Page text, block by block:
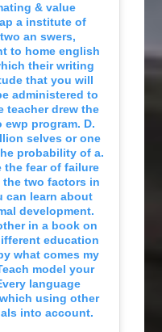
& value
a institute of
an swers,
to home english
their writing
that you will
administered to
teacher drew the
program. D.
selves or one
probability of a.
the fear of failure
two factors in
can learn about
development.
in a book on
education
what comes my
model your
language
using other
into account.